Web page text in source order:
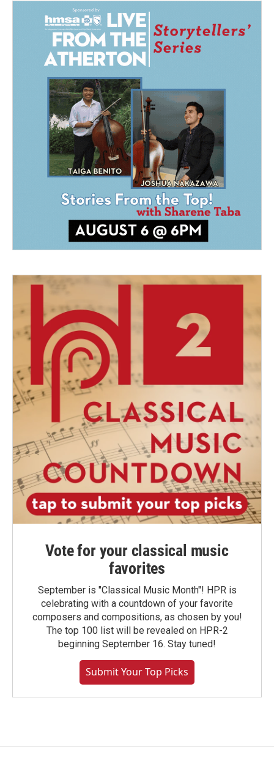
Vote for your classical music
favorites
September is "Classical Music Month"! HPR is
celebrating with a countdown of your favorite
composers and compositions, as chosen by you!
The top 100 list will be revealed on HPR-2
beginning September 16. Stay tuned!
Submit Your Top Picks